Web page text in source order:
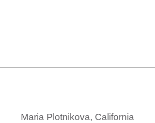
Maria Plotnikova, California